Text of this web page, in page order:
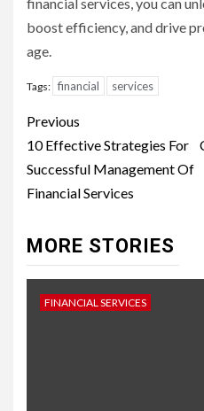
boost efficiency, and drive
age.
Tags: financial services
Continue
Reading
Previous
10 Effective Strategies For
Successful Management Of
Financial Services
MORE STORIES
FINANCIAL SERVICES